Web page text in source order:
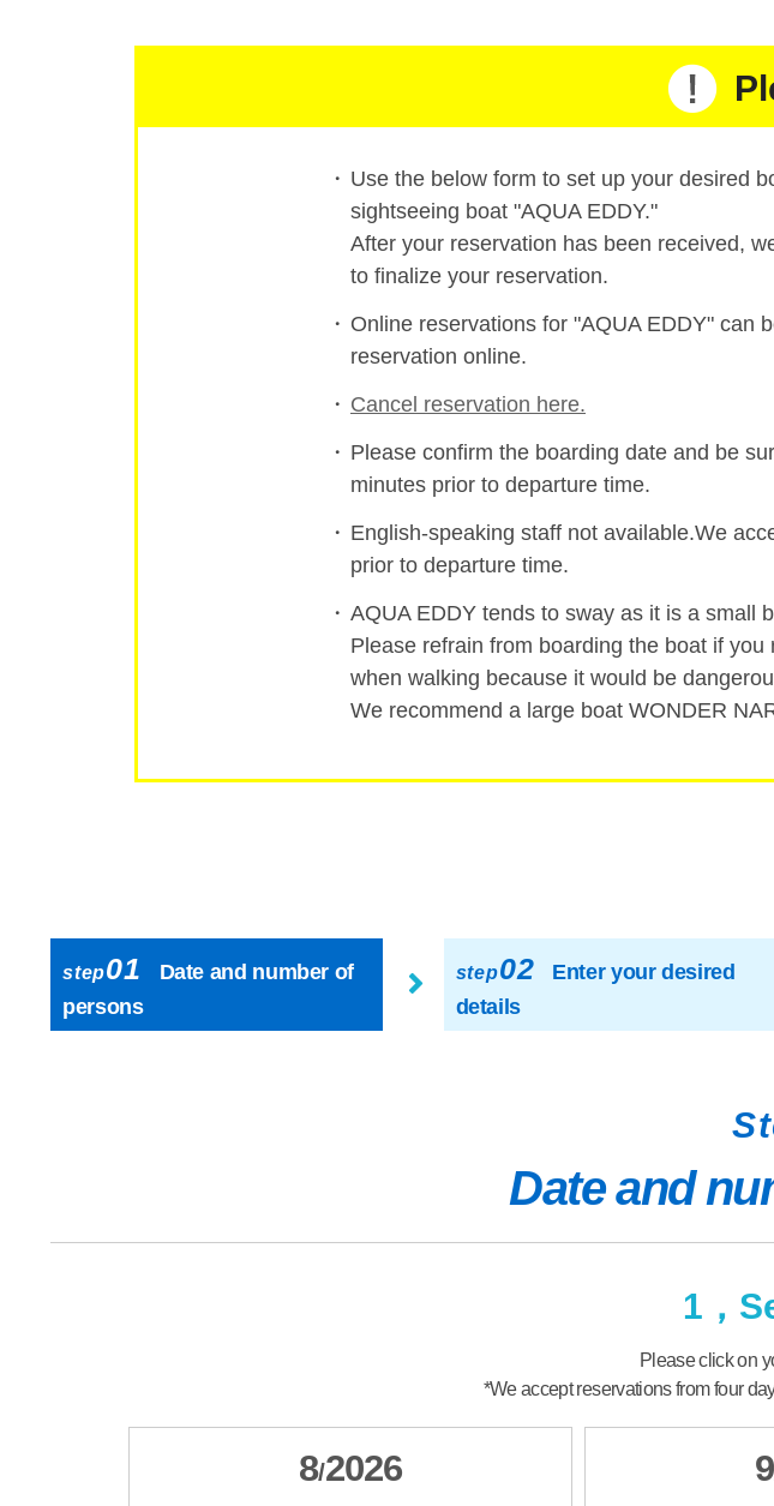
Use the below form to set up your desired
sightseeing boat "AQUA EDDY."
After your reservation has been received,
to finalize your reservation.
Online reservations for "AQUA EDDY" can
reservation online.
Cancel reservation here.
Please confirm the boarding date and be
minutes prior to departure time.
English-speaking staff not available.We
prior to departure time.
AQUA EDDY tends to sway as it is a small
Please refrain from boarding the boat if
when walking because it would be
We recommend a large boat WONDER
step01
Date and number of
persons
step02
Enter your desired
details
Date and
1，
Please click on
*We accept reservations from four
8/2026 9